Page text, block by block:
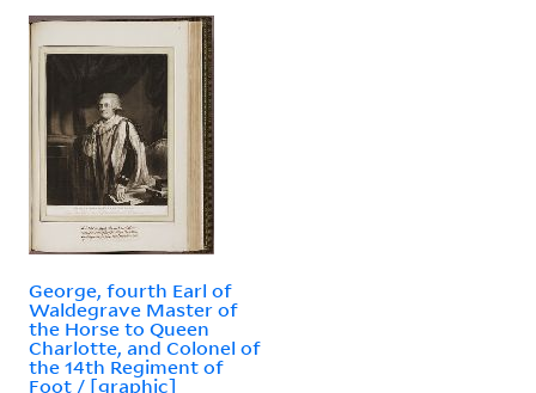
George, fourth Earl of
Waldegrave Master of
the Horse to Queen
Charlotte, and Colonel of
the 14th Regiment of
Foot / [graphic]